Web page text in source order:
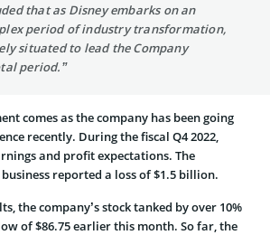
that as Disney embarks on an
period of industry transformation,
situated to lead the Company
period.”
comes as the company has been going
recently. During the fiscal Q4 2022,
and profit expectations. The
reported a loss of $1.5 billion.
the company’s stock tanked by over 10%
of $86.75 earlier this month. So far, the